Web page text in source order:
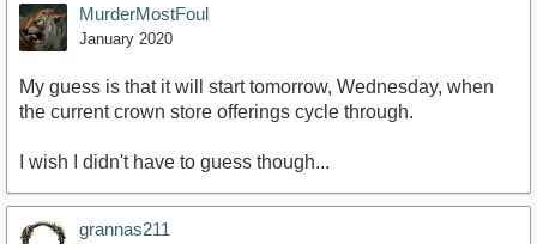
MurderMostFoul
January 2020
My guess is that it will start tomorrow, Wednesday, when
the current crown store offerings cycle through.
I wish I didn't have to guess though...
grannas211